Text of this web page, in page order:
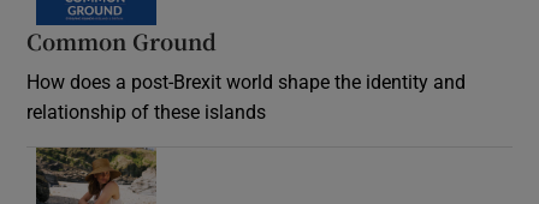
Common Ground
How does a post-Brexit world shape the identity and
relationship of these islands